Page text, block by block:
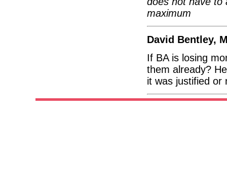
maximum
David Bentley,
If BA is losing
them already?
it was justified or